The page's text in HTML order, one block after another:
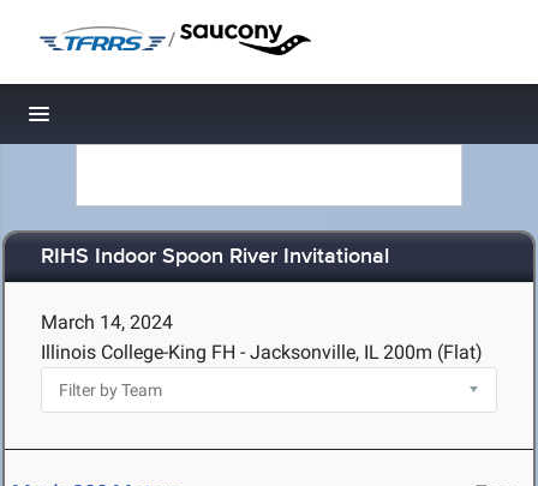
/
Toggle navigation
RIHS Indoor Spoon River Invitational
March 14, 2024
Illinois College-King FH - Jacksonville, IL200m (Flat)